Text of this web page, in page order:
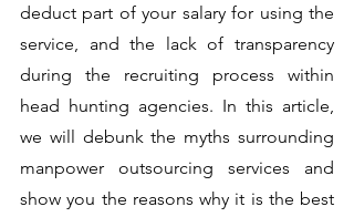
deduct part of your salary for using the
service, and the lack of transparency
during the recruiting process within
head hunting agencies. In this article,
we will debunk the myths surrounding
manpower outsourcing services and
show you the reasons why it is the best